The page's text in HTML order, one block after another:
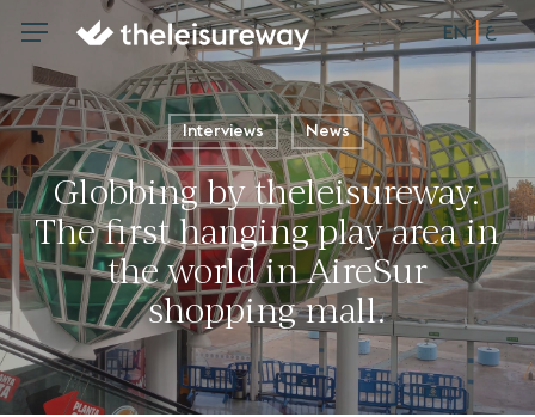
main
content
Menu EN ع
Interviews News
Globbing by theleisureway.
The first hanging play area in
the world in AireSur
shopping mall.
Menu